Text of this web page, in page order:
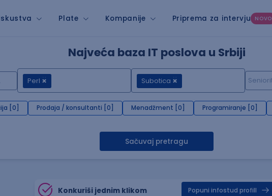
Plate Kompanije Priprema za intervju NOVO
Najveća baza IT poslova u Srbiji
Perl Subotica
[0] Prodaja / konsultanti [0] Menadžment [0] Programiranje [0]
Sačuvaj pretragu
Konkuriši jednim klikom Popuni infostud profill